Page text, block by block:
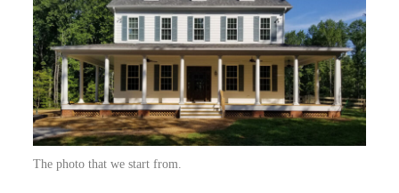
The photo that we start from.